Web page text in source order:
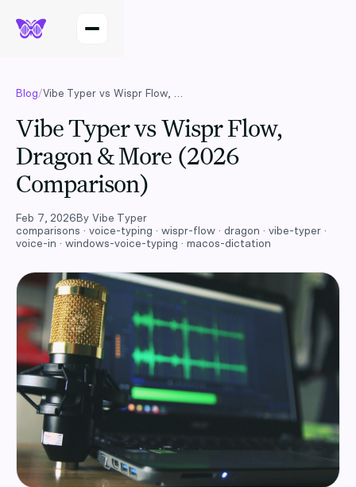
Blog/ Vibe Typer vs Wispr Flow, Dragon & More (2026 Comparison)
Vibe Typer vs Wispr Flow,
Dragon & More (2026
Comparison)
Feb 7, 2026By Vibe Typer
comparisons · voice-typing · wispr-flow · dragon · vibe-typer ·
voice-in · windows-voice-typing · macos-dictation